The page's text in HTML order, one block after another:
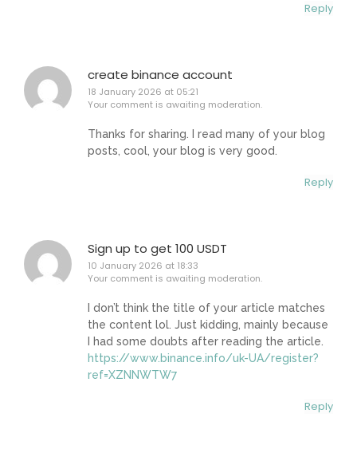
Reply
create binance account
18 January 2026 at 05:21
Your comment is awaiting moderation.
Thanks for sharing. I read many of your blog
posts, cool, your blog is very good.
Reply
Sign up to get 100 USDT
10 January 2026 at 18:33
Your comment is awaiting moderation.
I don’t think the title of your article matches
the content lol. Just kidding, mainly because
I had some doubts after reading the article.
https://www.binance.info/uk-UA/register?
ref=XZNNWTW7
Reply